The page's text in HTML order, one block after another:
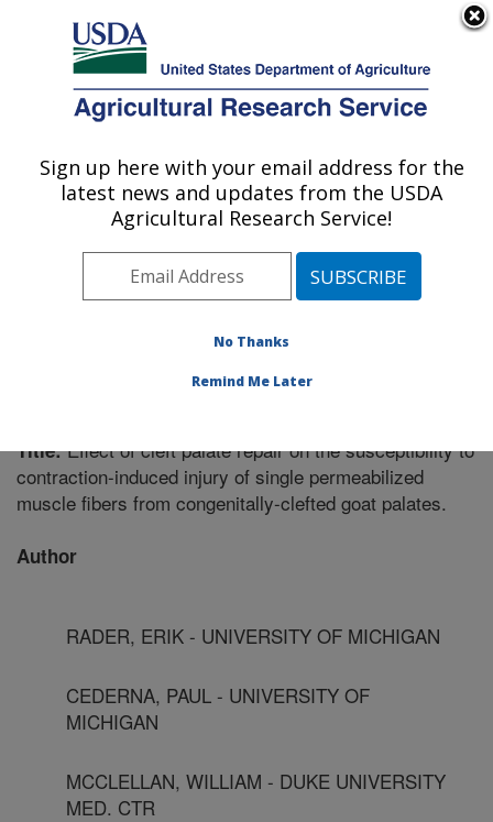
Here's how you know
Agricultural Research Service
U.S. DEPARTMENT OF AGRICULTURE
Poisonous Plant Research: Logan, UT
ARS Home»Pacific West Area»Logan, Utah»
Poisonous Plant Research» Research»Publications at
this Location» Publication #230923
Title:Effect of cleft palate repair on the susceptibility to
contraction-induced injury of single permeabilized
muscle fibers from congenitally-clefted goat palates.
Author
RADER, ERIK - UNIVERSITY OF MICHIGAN
CEDERNA, PAUL - UNIVERSITY OF
MICHIGAN
MCCLELLAN, WILLIAM - DUKE UNIVERSITY
MED. CTR
Sign up here with your email address for the
latest news and updates from the USDA
Agricultural Research Service!
No Thanks
Remind Me Later